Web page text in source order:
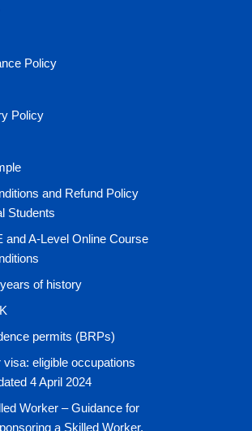
Policy
Policy
and Refund Policy
Students
and A-Level Online Course
of history
permits (BRPs)
visa: eligible occupations
4 April 2024
Worker – Guidance for
a Skilled Worker.